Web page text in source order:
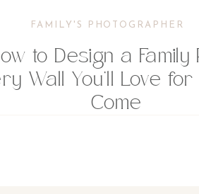
FAMILY'S PHOTOGRAPHER
to Design a Family
Wall You’ll Love
Come